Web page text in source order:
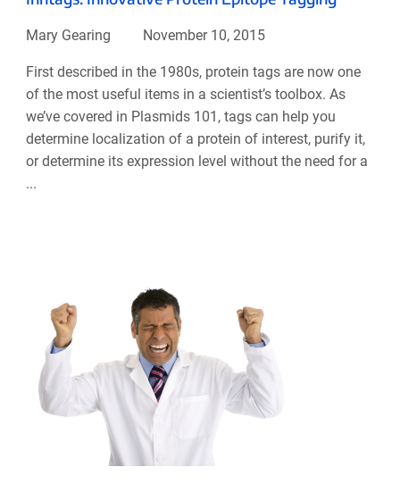
Mary Gearing November 10, 2015
First described in the 1980s, protein tags are now one
of the most useful items in a scientist’s toolbox. As
we’ve covered in Plasmids 101, tags can help you
determine localization of a protein of interest, purify it,
or determine its expression level without the need for a
...